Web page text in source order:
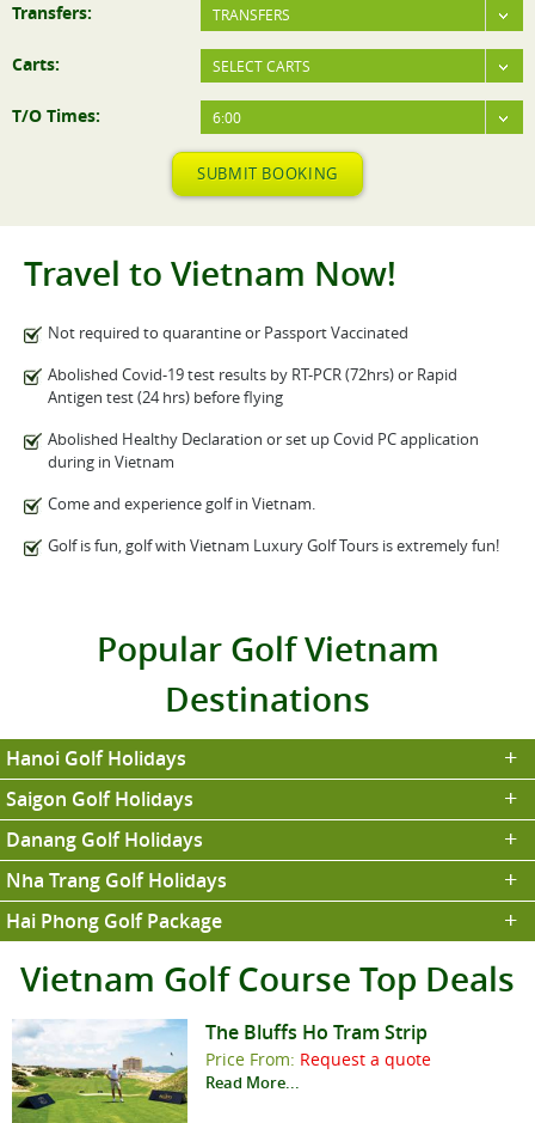
Transfers: TRANSFERS
Carts: SELECT CARTS
T/O Times: 6:00
SUBMIT BOOKING
Travel to Vietnam Now!
Not required to quarantine or Passport Vaccinated
Abolished Covid-19 test results by RT-PCR (72hrs) or Rapid
Antigen test (24 hrs) before flying
Abolished Healthy Declaration or set up Covid PC application
during in Vietnam
Come and experience golf in Vietnam.
Golf is fun, golf with Vietnam Luxury Golf Tours is extremely fun!
Popular Golf Vietnam
Destinations
Hanoi Golf Holidays
Saigon Golf Holidays
Danang Golf Holidays
Nha Trang Golf Holidays
Hai Phong Golf Package
Vietnam Golf Course Top Deals
The Bluffs Ho Tram Strip
Price From: Request a quote
Read More...